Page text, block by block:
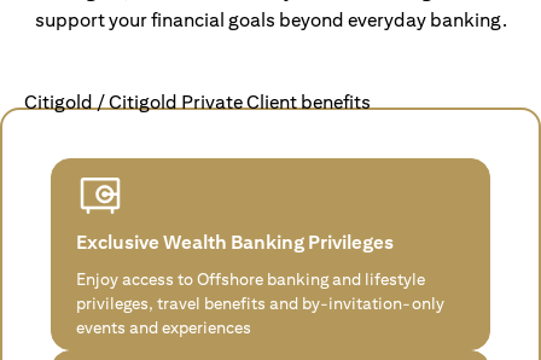
support your financial goals beyond everyday banking.
Citigold / Citigold Private Client benefits
Exclusive Wealth Banking Privileges
Enjoy access to Offshore banking and lifestyle
privileges, travel benefits and by-invitation-only
events and experiences